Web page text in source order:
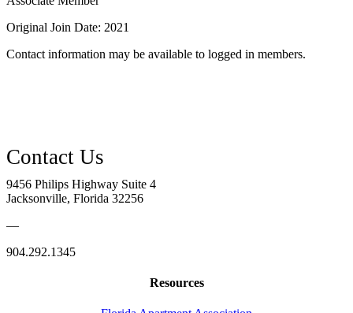
Original Join Date: 2021
Contact information may be available to logged in members.
9456 Philips Highway Suite 4
Jacksonville, Florida 32256
—
904.292.1345
Resources